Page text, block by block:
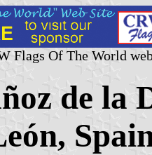
Flags Of The World
de la